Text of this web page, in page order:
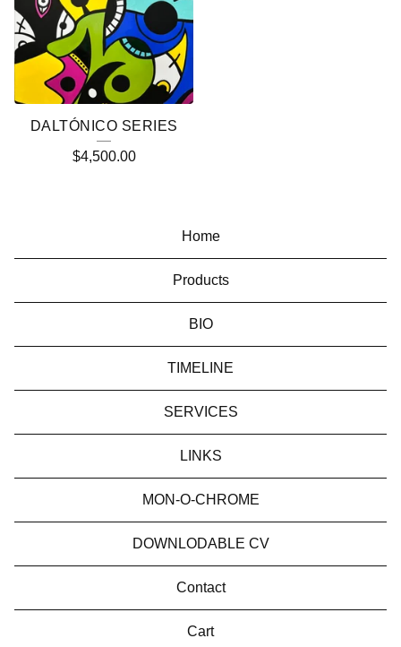
DALTÓNICO SERIES
$4,500.00
Home
Products
BIO
TIMELINE
SERVICES
LINKS
MON-O-CHROME
DOWNLODABLE CV
Contact
Cart